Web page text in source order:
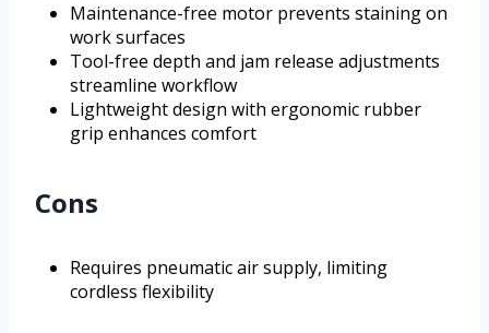
Maintenance-free motor prevents staining on
work surfaces
Tool-free depth and jam release adjustments
streamline workflow
Lightweight design with ergonomic rubber
grip enhances comfort
Cons
Requires pneumatic air supply, limiting
cordless flexibility